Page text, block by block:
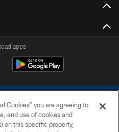
apps
Cookies” you are agreeing to
and use of cookies and
on this specific property,